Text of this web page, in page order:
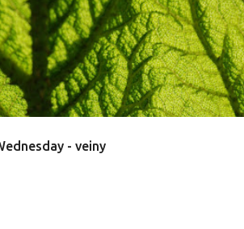
- veiny